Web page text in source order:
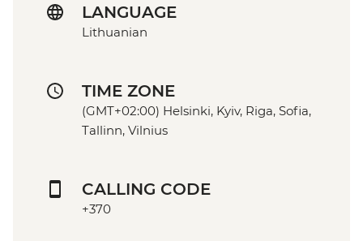
LANGUAGE
Lithuanian
TIME ZONE
(GMT+02:00) Helsinki, Kyiv, Riga, Sofia,
Tallinn, Vilnius
CALLING CODE
+370